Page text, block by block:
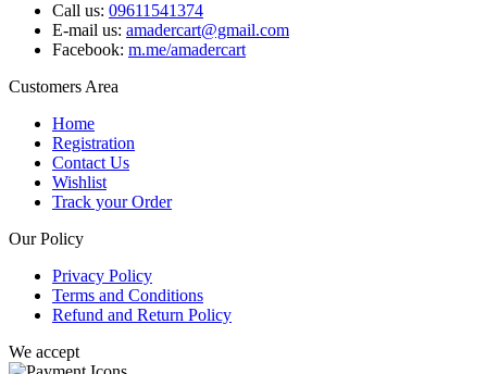
Call us: 09611541374
E-mail us: amadercart@gmail.com
Facebook: m.me/amadercart
Customers Area
Home
Registration
Contact Us
Wishlist
Track your Order
Our Policy
Privacy Policy
Terms and Conditions
Refund and Return Policy
We accept